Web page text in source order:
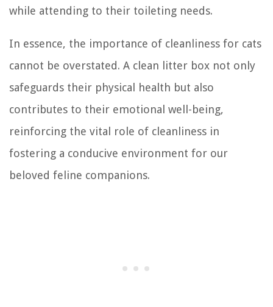
while attending to their toileting needs.
In essence, the importance of cleanliness for cats
cannot be overstated. A clean litter box not only
safeguards their physical health but also
contributes to their emotional well-being,
reinforcing the vital role of cleanliness in
fostering a conducive environment for our
beloved feline companions.